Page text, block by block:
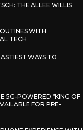
THE ALLEE WILLIS
WITH
TECH
WAYS TO
5G-POWERED “KING OF
FOR PRE-